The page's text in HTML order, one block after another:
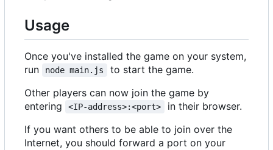
Usage
Once you've installed the game on your system,
run
node main.js
to start the game.
Other players can now join the game by
entering
<IP-address>:<port>
in their browser.
If you want others to be able to join over the
Internet, you should forward a port on your